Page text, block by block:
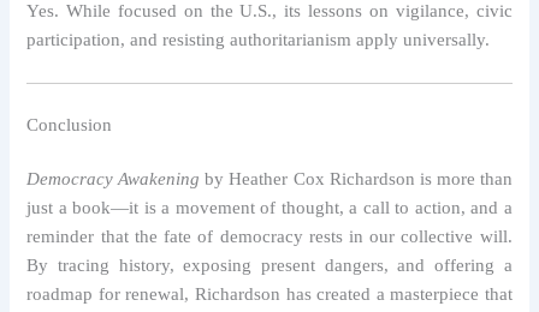
Yes. While focused on the U.S., its lessons on vigilance, civic
participation, and resisting authoritarianism apply universally.
Conclusion
Democracy Awakening by Heather Cox Richardson is more than
just a book—it is a movement of thought, a call to action, and a
reminder that the fate of democracy rests in our collective will.
By tracing history, exposing present dangers, and offering a
roadmap for renewal, Richardson has created a masterpiece that